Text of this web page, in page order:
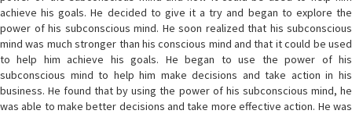
achieve his goals. He decided to give it a try and began to explore the
power of his subconscious mind. He soon realized that his subconscious
mind was much stronger than his conscious mind and that it could be used
to help him achieve his goals. He began to use the power of his
subconscious mind to help him make decisions and take action in his
business. He found that by using the power of his subconscious mind, he
was able to make better decisions and take more effective action. He was